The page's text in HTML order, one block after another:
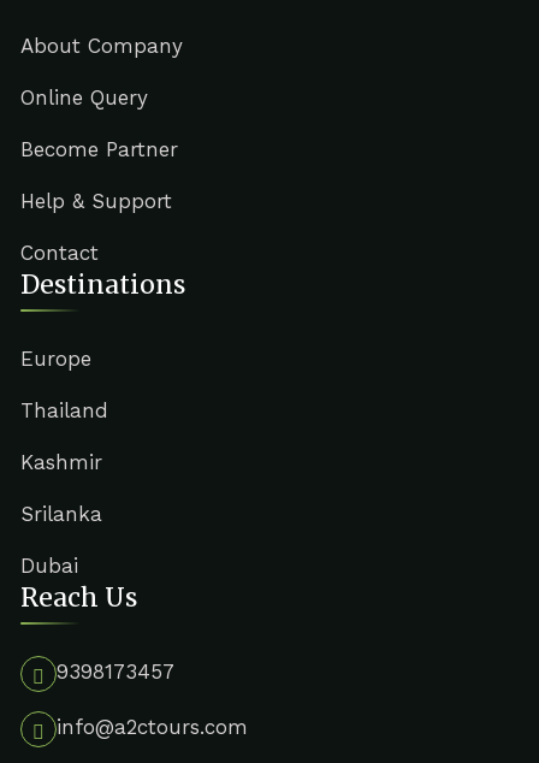
About Company
Online Query
Become Partner
Help & Support
Contact
Destinations
Europe
Thailand
Kashmir
Srilanka
Dubai
Reach Us
9398173457
info@a2ctours.com